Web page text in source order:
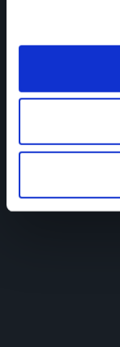
protocols,
Just Ask Gary.